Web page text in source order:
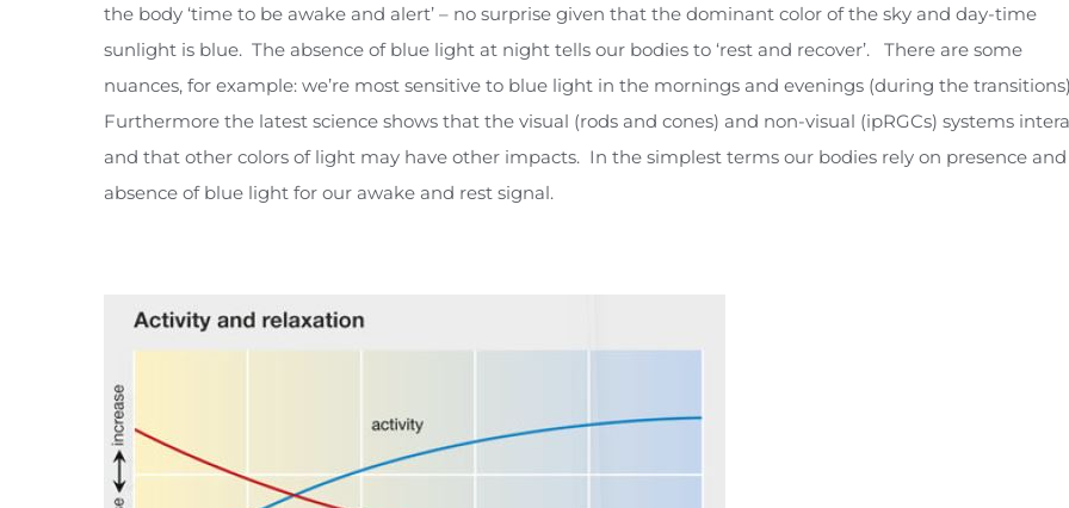
the body ‘time to be awake and alert’ – no surprise given that the dominant color of the sky and day-time
sunlight is blue. The absence of blue light at night tells our bodies to ‘rest and recover’. There are some
nuances, for example: we’re most sensitive to blue light in the mornings and evenings (during the
Furthermore the latest science shows that the visual (rods and cones) and non-visual (ipRGCs) systems
and that other colors of light may have other impacts. In the simplest terms our bodies rely on presence and
absence of blue light for our awake and rest signal.